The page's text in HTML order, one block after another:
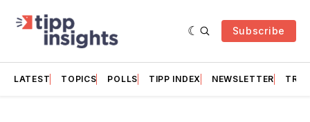
Subscribe
LATEST TOPICS POLLS TIPP INDEX NEWSLETTER